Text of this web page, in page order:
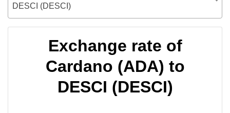
DESCI (DESCI)
Exchange rate of
Cardano (ADA) to
DESCI (DESCI)